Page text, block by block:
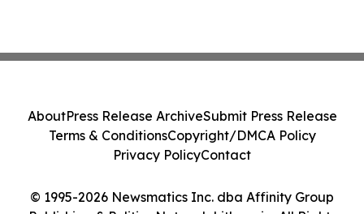
© 1995-2026 Newsmatics Inc. dba Affinity Group
AboutPress Release ArchiveSubmit Press Release
Terms & ConditionsCopyright/DMCA Policy
Privacy PolicyContact